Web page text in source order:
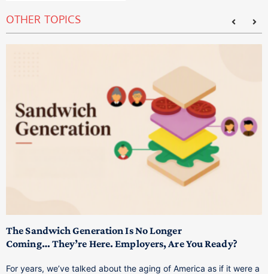
OTHER TOPICS
The Sandwich Generation Is No Longer
Coming… They’re Here. Employers, Are You Ready?
For years, we’ve talked about the aging of America as if it were a